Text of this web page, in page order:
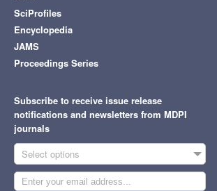
SciProfiles
Encyclopedia
JAMS
Proceedings Series
Subscribe to receive issue release
notifications and newsletters from MDPI
journals
Select options